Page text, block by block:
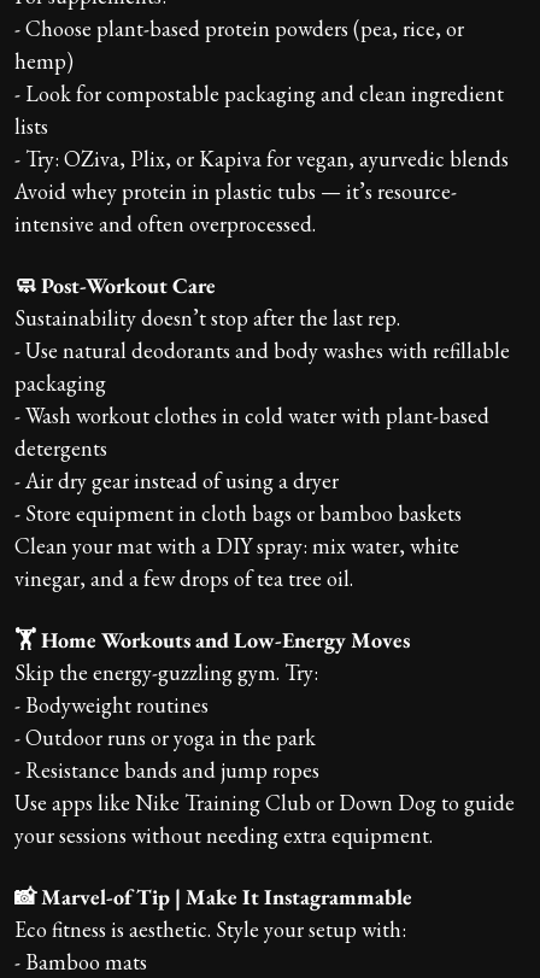
- Choose plant-based protein powders (pea, rice, or
hemp)
- Look for compostable packaging and clean ingredient
lists
- Try: OZiva, Plix, or Kapiva for vegan, ayurvedic blends
Avoid whey protein in plastic tubs — it’s resource-
intensive and often overprocessed.
🧼 Post-Workout Care
Sustainability doesn’t stop after the last rep.
- Use natural deodorants and body washes with refillable
packaging
- Wash workout clothes in cold water with plant-based
detergents
- Air dry gear instead of using a dryer
- Store equipment in cloth bags or bamboo baskets
Clean your mat with a DIY spray: mix water, white
vinegar, and a few drops of tea tree oil.
🏋️ Home Workouts and Low-Energy Moves
Skip the energy-guzzling gym. Try:
- Bodyweight routines
- Outdoor runs or yoga in the park
- Resistance bands and jump ropes
Use apps like Nike Training Club or Down Dog to guide
your sessions without needing extra equipment.
📸 Marvel-of Tip | Make It Instagrammable
Eco fitness is aesthetic. Style your setup with:
- Bamboo mats